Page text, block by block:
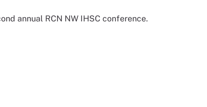
annual RCN NW IHSC conference.